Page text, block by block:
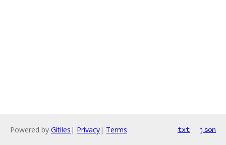
Powered by Gitiles | Privacy| Terms txt json